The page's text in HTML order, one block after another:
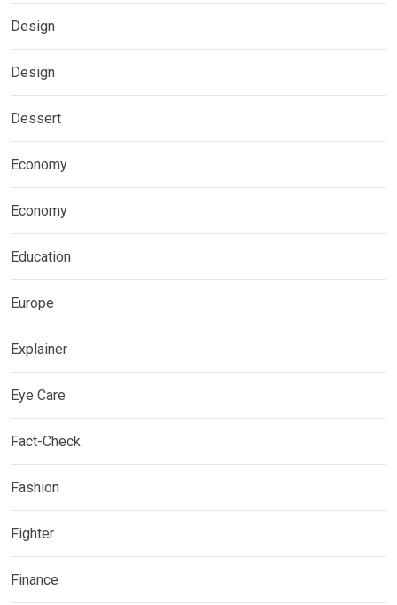
Design
Design
Dessert
Economy
Economy
Education
Europe
Explainer
Eye Care
Fact-Check
Fashion
Fighter
Finance